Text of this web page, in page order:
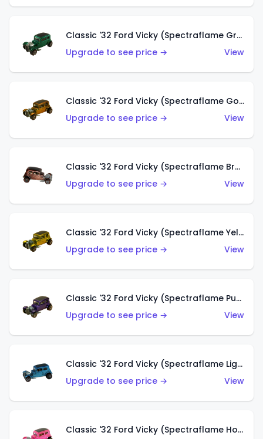
Classic '32 Ford Vicky (Spectraflame Green)
Upgrade to see price →
View
Classic '32 Ford Vicky (Spectraflame Gold)
Upgrade to see price →
View
Classic '32 Ford Vicky (Spectraflame Brown)
Upgrade to see price →
View
Classic '32 Ford Vicky (Spectraflame Yellow)
Upgrade to see price →
View
Classic '32 Ford Vicky (Spectraflame Purple)
Upgrade to see price →
View
Classic '32 Ford Vicky (Spectraflame Light Blue)
Upgrade to see price →
View
Classic '32 Ford Vicky (Spectraflame Hot Pink)